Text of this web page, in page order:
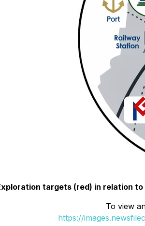
targets (red) in relation
To view
https://